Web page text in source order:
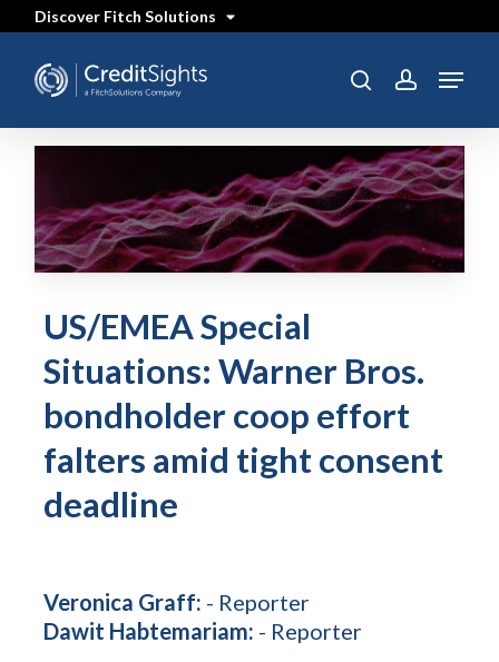
content
Discover Fitch Solutions
searchaccount
Menu
US/EMEA Special
Situations: Warner Bros.
bondholder coop effort
falters amid tight consent
deadline
Veronica Graff: - Reporter
Dawit Habtemariam: - Reporter